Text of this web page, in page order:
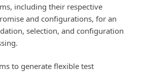
including their respective
and configurations, for an
selection, and configuration
to generate flexible test